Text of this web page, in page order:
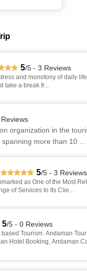
5/5 - 3 Reviews
and monotony of daily
take a break fr...
organization in the
more than 10 ...
5/5 - 3 Reviews
as One of the Most
of Services to Its Clie...
5/5 - 0 Reviews
Tourism. Andaman
Hotel Booking, Andaman